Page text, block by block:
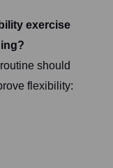
exercise
should
flexibility: